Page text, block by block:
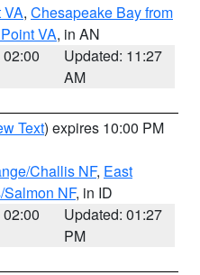
VA, Chesapeake Bay from
VA, in AN
Updated: 11:27
AM
Text) expires 10:00 PM
Challis NF, East
NF, in ID
Updated: 01:27
PM